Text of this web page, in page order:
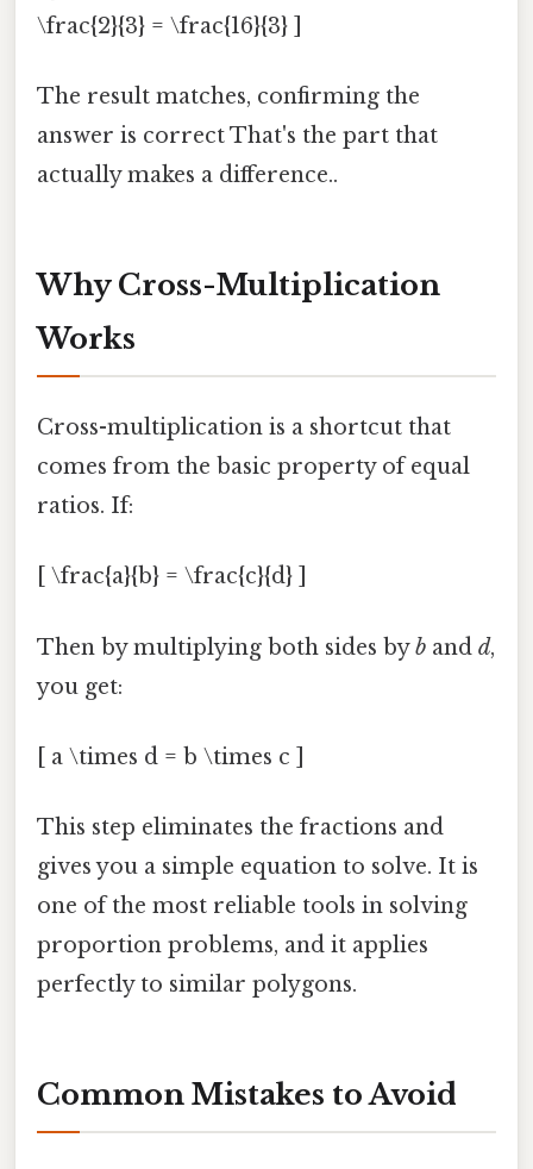
\frac{2}{3} = \frac{16}{3} ]
The result matches, confirming the
answer is correct That's the part that
actually makes a difference..
Why Cross-Multiplication
Works
Cross-multiplication is a shortcut that
comes from the basic property of equal
ratios. If:
[ \frac{a}{b} = \frac{c}{d} ]
Then by multiplying both sides byb and d,
you get:
[ a \times d = b \times c ]
This step eliminates the fractions and
gives you a simple equation to solve. It is
one of the most reliable tools in solving
proportion problems, and it applies
perfectly to similar polygons.
Common Mistakes to Avoid